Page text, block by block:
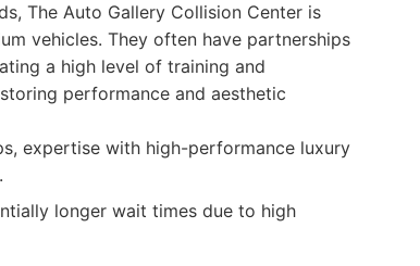
The Auto Gallery Collision Center is
vehicles. They often have partnerships
a high level of training and
performance and aesthetic
expertise with high-performance luxury
longer wait times due to high